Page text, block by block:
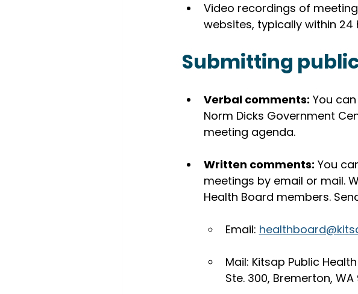
Video recordings of
websites, typically within
Submitting
Verbal comments: You
Norm Dicks Government
meeting agenda.
Written comments: You
meetings by email or mail.
Health Board members.
Email:
Mail: Kitsap Public
Ste. 300, Bremerton, WA